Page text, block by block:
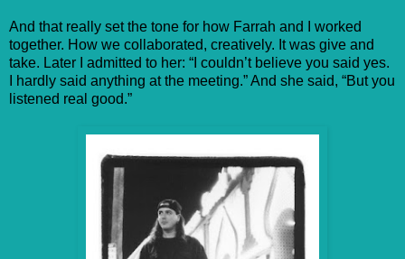
And that really set the tone for how Farrah and I worked
together. How we collaborated, creatively. It was give and
take. Later I admitted to her: “I couldn’t believe you said yes.
I hardly said anything at the meeting.” And she said, “But you
listened real good.”